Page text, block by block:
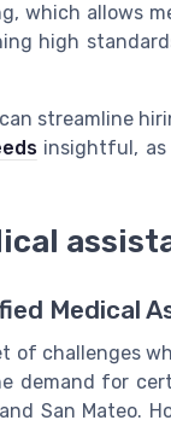
which allows
high
streamline
insightful, as
Medical
of challenges
demand for
San Mateo.